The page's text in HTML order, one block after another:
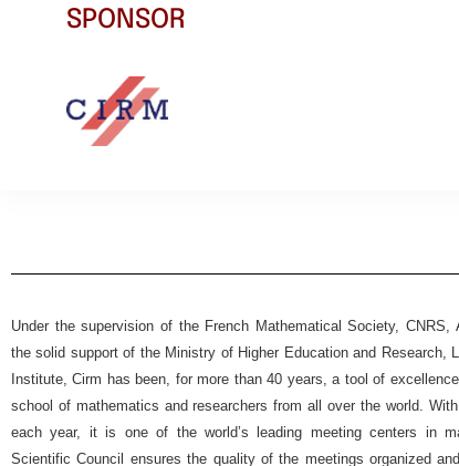
SPONSOR
Under the supervision of the French Mathematical Society, CNRS,
the solid support of the Ministry of Higher Education and Research,
Institute, Cirm has been, for more than 40 years, a tool of
school of mathematics and researchers from all over the world.
each year, it is one of the world’s leading meeting centers in
Scientific Council ensures the quality of the meetings organized